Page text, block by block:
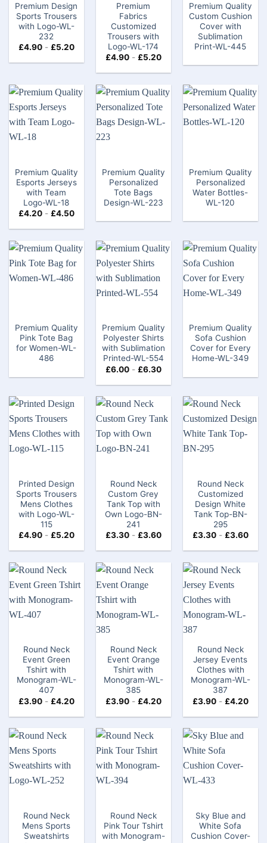
Premium Design
Sports Trousers
with Logo-WL-
232
£4.90- £5.20
Premium
Fabrics
Customized
Trousers with
Logo-WL-174
£4.90- £5.20
Premium Quality
Custom Cushion
Cover with
Sublimation
Print-WL-445
Premium Quality
Esports Jerseys
with Team
Logo-WL-18
£4.20- £4.50
Premium Quality
Personalized
Tote Bags
Design-WL-223
Premium Quality
Personalized
Water Bottles-
WL-120
Premium Quality
Pink Tote Bag​
for Women-WL-
486
Premium Quality
Polyester Shirts
with Sublimation
Printed-WL-554
£6.00- £6.30
Premium Quality
Sofa Cushion
Cover for Every
Home-WL-349
Printed Design
Sports Trousers
Mens Clothes
with Logo-WL-
115
£4.90- £5.20
Round Neck
Custom Grey
Tank Top​ with
Own Logo-BN-
241
£3.30- £3.60
Round Neck
Customized
Design White
Tank Top-BN-
295
£3.30- £3.60
Round Neck
Event Green
Tshirt with
Monogram-WL-
407
£3.90- £4.20
Round Neck
Event Orange
Tshirt​ with
Monogram-WL-
385
£3.90- £4.20
Round Neck
Jersey Events
Clothes with
Monogram-WL-
387
£3.90- £4.20
Round Neck
Mens Sports
Sweatshirts
Round Neck
Pink Tour Tshirt
with Monogram-
Sky Blue and
White Sofa
Cushion Cover-